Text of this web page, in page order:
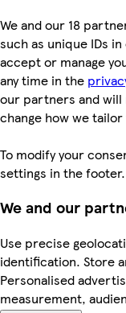
We and our 18
such as unique IDs
accept or manage
any time in the
our partners and will
change how we
To modify your
settings in the footer.
We and our
Use precise
identification. Store
Personalised
measurement,